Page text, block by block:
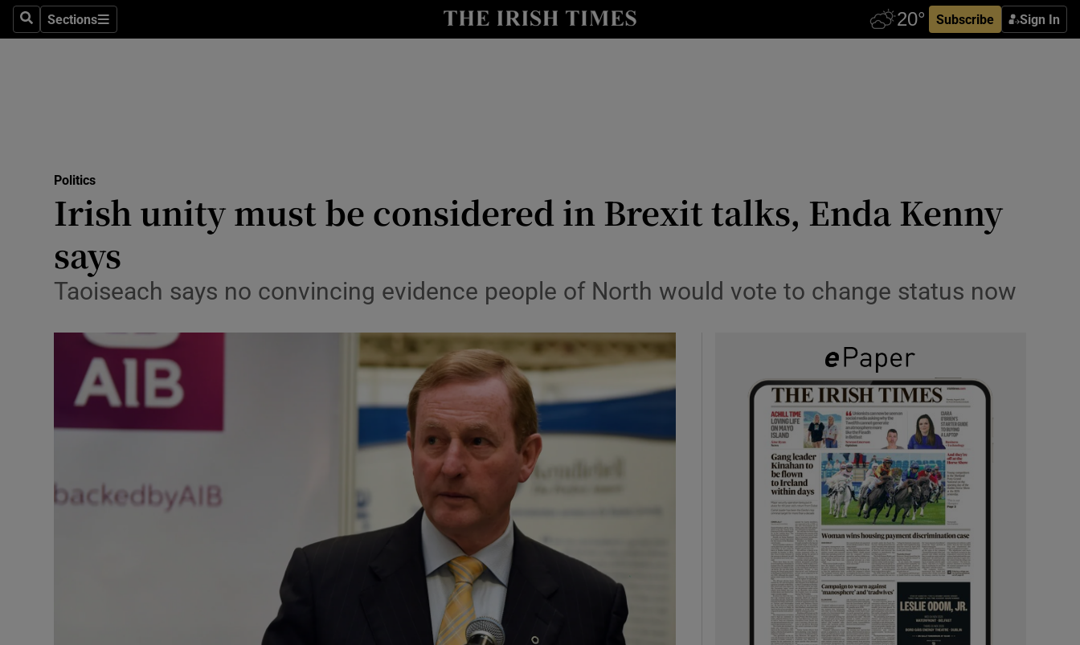
SearchSections
Sections Subscribe Sign In
Show Technology sub sections
Transport
Listen
Show Podcasts sub sections
Show Gaeilge sub sections
Student Hub
Opens in new window
Politics
Irish unity must be considered in Brexit talks, Enda Kenny
says
Taoiseach says no convincing evidence people of North would vote to change status now